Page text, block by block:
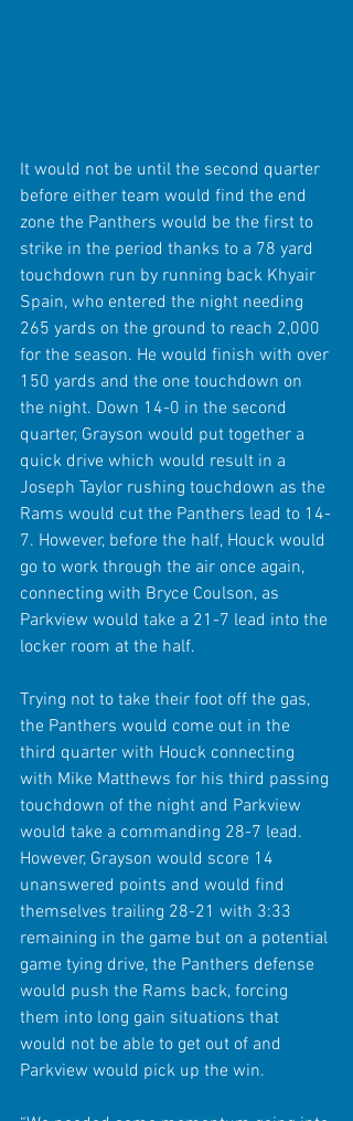
It would not be until the second quarter
before either team would find the end
zone the Panthers would be the first to
strike in the period thanks to a 78 yard
touchdown run by running back Khyair
Spain, who entered the night needing
265 yards on the ground to reach 2,000
for the season. He would finish with over
150 yards and the one touchdown on
the night. Down 14-0 in the second
quarter, Grayson would put together a
quick drive which would result in a
Joseph Taylor rushing touchdown as the
Rams would cut the Panthers lead to 14-
7. However, before the half, Houck would
go to work through the air once again,
connecting with Bryce Coulson, as
Parkview would take a 21-7 lead into the
locker room at the half.
Trying not to take their foot off the gas,
the Panthers would come out in the
third quarter with Houck connecting
with Mike Matthews for his third passing
touchdown of the night and Parkview
would take a commanding 28-7 lead.
However, Grayson would score 14
unanswered points and would find
themselves trailing 28-21 with 3:33
remaining in the game but on a potential
game tying drive, the Panthers defense
would push the Rams back, forcing
them into long gain situations that
would not be able to get out of and
Parkview would pick up the win.